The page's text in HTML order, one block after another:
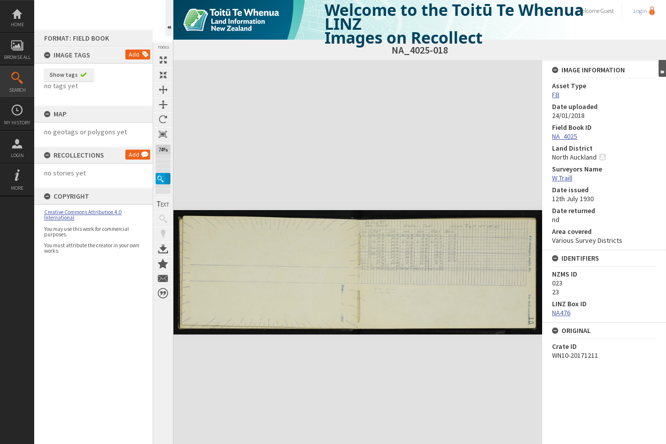
Skip
content
HOME
BROWSE ALL
SEARCH
MY HISTORY
LOGIN
MORE
FORMAT: FIELD BOOK
IMAGE TAGS
Add
Show tags
no tags yet
MAP
no geotags or polygons yet
RECOLLECTIONS Add
no stories yet
COPYRIGHT
Creative Commons Attribution 4.0
International
You may use this work for commercial
purposes.
You must attribute the creator in your own
works.
TOOLS
74%
Welcome to the Toitū Te Whenua
LINZ
Images on Recollect
WelcomeGuest Login
NA_4025-018
Expand/collapse
IMAGE INFORMATION
Asset Type
FB
Date uploaded
24/01/2018
Field Book ID
NA_4025
Land District
North Auckland
Surveyors Name
W Traill
Date issued
12th July 1930
Date returned
nd
Area covered
Various Survey Districts
IDENTIFIERS
NZMS ID
023
23
LINZ Box ID
NA476
ORIGINAL
Crate ID
WN10-20171211